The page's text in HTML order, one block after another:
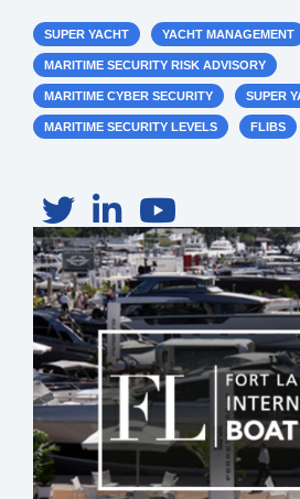
SUPER YACHT YACHT MANAGEMENT
MARITIME SECURITY RISK ADVISORY
MARITIME CYBER SECURITY SUPER
MARITIME SECURITY LEVELS FLIBS